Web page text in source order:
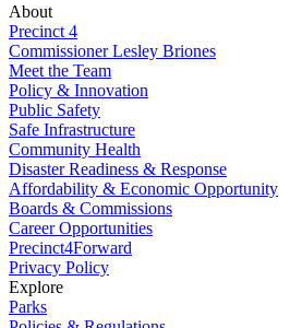
About
Precinct 4
Commissioner Lesley Briones
Meet the Team
Policy & Innovation
Public Safety
Safe Infrastructure
Community Health
Disaster Readiness & Response
Affordability & Economic Opportunity
Boards & Commissions
Career Opportunities
Precinct4Forward
Privacy Policy
Explore
Parks